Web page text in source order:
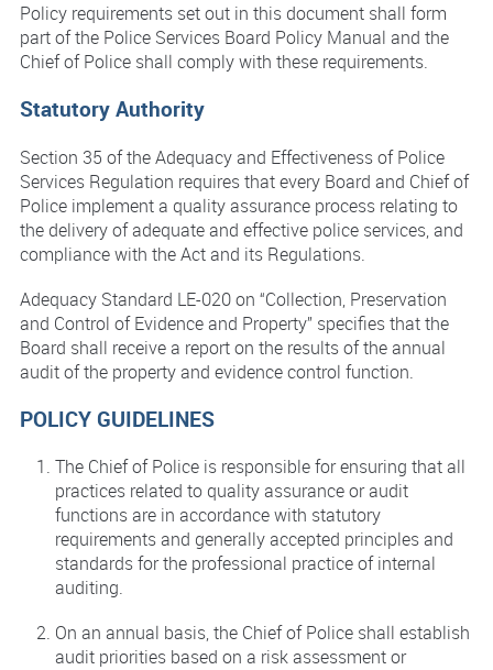
Policy requirements set out in this document shall form
part of the Police Services Board Policy Manual and the
Chief of Police shall comply with these requirements.
Statutory Authority
Section 35 of the Adequacy and Effectiveness of Police
Services Regulation requires that every Board and Chief of
Police implement a quality assurance process relating to
the delivery of adequate and effective police services, and
compliance with the Act and its Regulations.
Adequacy Standard LE-020 on “Collection, Preservation
and Control of Evidence and Property” specifies that the
Board shall receive a report on the results of the annual
audit of the property and evidence control function.
POLICY GUIDELINES
The Chief of Police is responsible for ensuring that all
practices related to quality assurance or audit
functions are in accordance with statutory
requirements and generally accepted principles and
standards for the professional practice of internal
auditing.
On an annual basis, the Chief of Police shall establish
audit priorities based on a risk assessment or